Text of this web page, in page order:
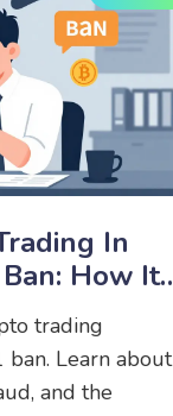
In
How It
trading
ban. Learn about
and the